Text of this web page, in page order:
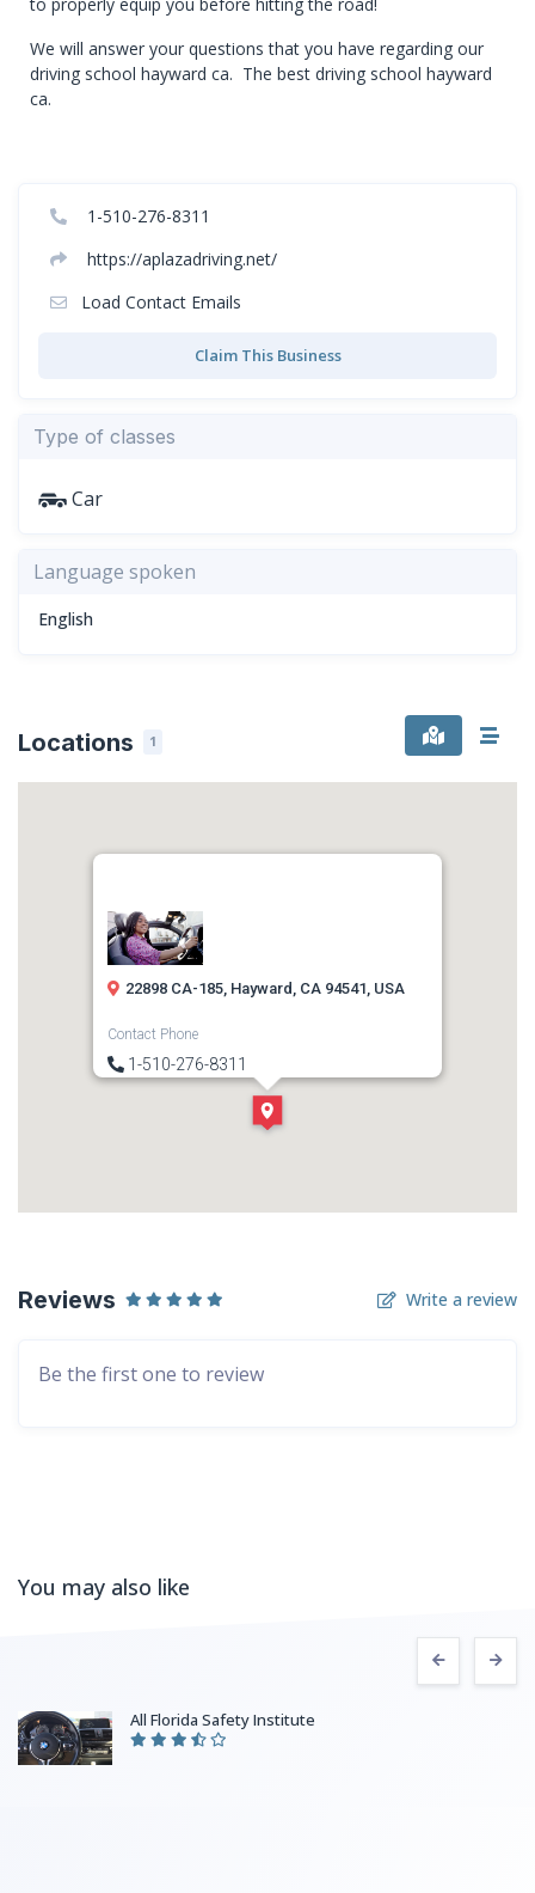
We will answer your questions that you have regarding our
driving school hayward ca. The best driving school hayward
ca.
1-510-276-8311
https://aplazadriving.net/
Load Contact Emails
Claim This Business
Type of classes
Car
Language spoken
English
Locations 1
22898 CA-185, Hayward, CA 94541, USA
Contact Phone
1-510-276-8311
Reviews Write a review
Be the first one to review
You may also like
All Florida Safety Institute